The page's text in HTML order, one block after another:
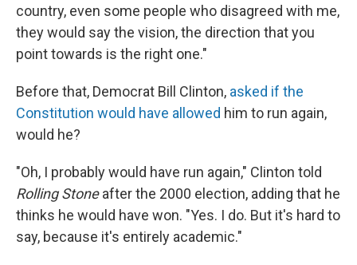
country, even some people who disagreed with me,
they would say the vision, the direction that you
point towards is the right one."
Before that, Democrat Bill Clinton, asked if the
Constitution would have allowed him to run again,
would he?
"Oh, I probably would have run again," Clinton told
Rolling Stoneafter the 2000 election, adding that he
thinks he would have won. "Yes. I do. But it's hard to
say, because it's entirely academic."